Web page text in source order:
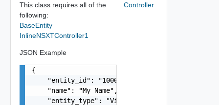
This class requires all of the
following:
BaseEntity
InlineNSXTController1
JSON Example
{
    "entity_id": "1000:104:12213212",
    "name": "My Name",
    "entity_type": "VirtualMachine",
Controller